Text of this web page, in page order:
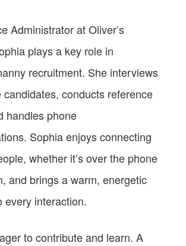
Administrator at Oliver’s
plays a key role in
recruitment. She interviews
candidates, conducts reference
handles phone
Sophia enjoys connecting
whether it’s over the phone
and brings a warm, energetic
every interaction.
to contribute and learn. A